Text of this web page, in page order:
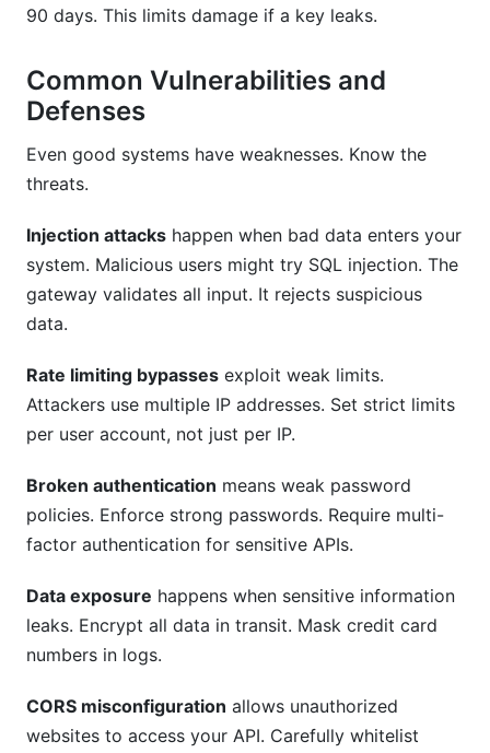
90 days. This limits damage if a key leaks.
Common Vulnerabilities and
Defenses
Even good systems have weaknesses. Know the
threats.
Injection attacks happen when bad data enters your
system. Malicious users might try SQL injection. The
gateway validates all input. It rejects suspicious
data.
Rate limiting bypasses exploit weak limits.
Attackers use multiple IP addresses. Set strict limits
per user account, not just per IP.
Broken authentication means weak password
policies. Enforce strong passwords. Require multi-
factor authentication for sensitive APIs.
Data exposure happens when sensitive information
leaks. Encrypt all data in transit. Mask credit card
numbers in logs.
CORS misconfiguration allows unauthorized
websites to access your API. Carefully whitelist